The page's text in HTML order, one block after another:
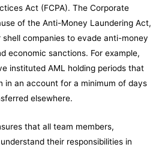
Act (FCPA). The Corporate
of the Anti-Money Laundering Act,
companies to evade anti-money
economic sanctions. For example,
instituted AML holding periods that
in an account for a minimum of days
elsewhere.
that all team members,
their responsibilities in